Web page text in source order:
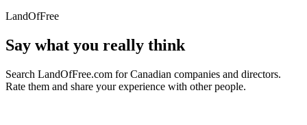
LandOfFree
Say what you really think
Search LandOfFree.com for Canadian companies and directors.
Rate them and share your experience with other people.